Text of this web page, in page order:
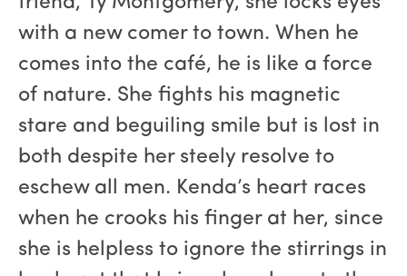
with a new comer to town. When he
comes into the café, he is like a force
of nature. She fights his magnetic
stare and beguiling smile but is lost in
both despite her steely resolve to
eschew all men. Kenda’s heart races
when he crooks his finger at her, since
she is helpless to ignore the stirrings in